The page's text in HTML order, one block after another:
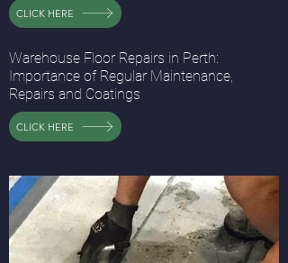
CLICK HERE
Warehouse Floor Repairs in Perth:
Importance of Regular Maintenance,
Repairs and Coatings
CLICK HERE